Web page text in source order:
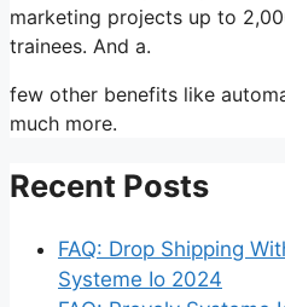
marketing projects up to
trainees. And a.
few other benefits like
much more.
Recent Posts
FAQ: Drop Shipping
Systeme Io 2024